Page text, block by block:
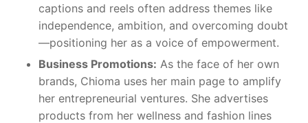
captions and reels often address themes like
independence, ambition, and overcoming doubt
—positioning her as a voice of empowerment.
Business Promotions: As the face of her own
brands, Chioma uses her main page to amplify
her entrepreneurial ventures. She advertises
products from her wellness and fashion lines